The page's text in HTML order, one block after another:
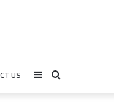
US Search
Sidebar